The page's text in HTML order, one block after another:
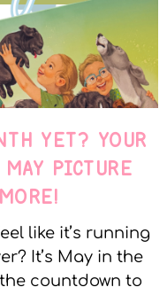
YET? YOUR
PICTURE
like it’s running
It’s May in the
countdown to